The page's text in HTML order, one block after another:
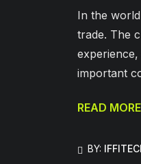
In the
trade. The
experience,
important
READ MORE
BY: